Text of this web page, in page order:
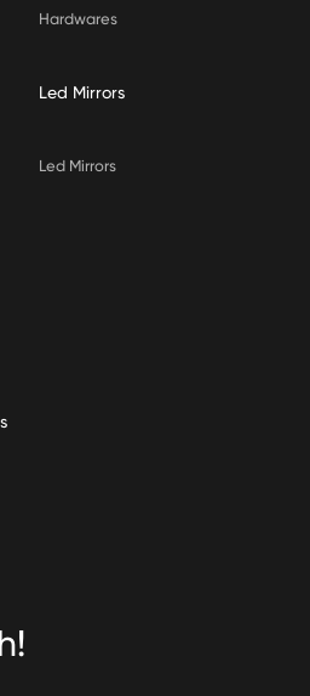
Hardwares
Led Mirrors
Led Mirrors